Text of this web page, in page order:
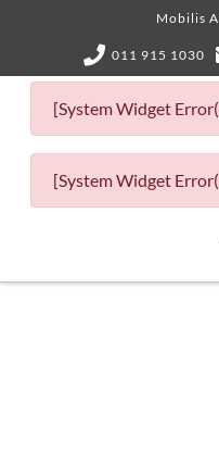
Mobilis
011 915 1030
[System Widget
[System Widget